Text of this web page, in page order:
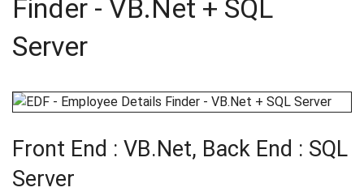
Finder - VB.Net + SQL
Server
Front End : VB.Net, Back End : SQL
Server